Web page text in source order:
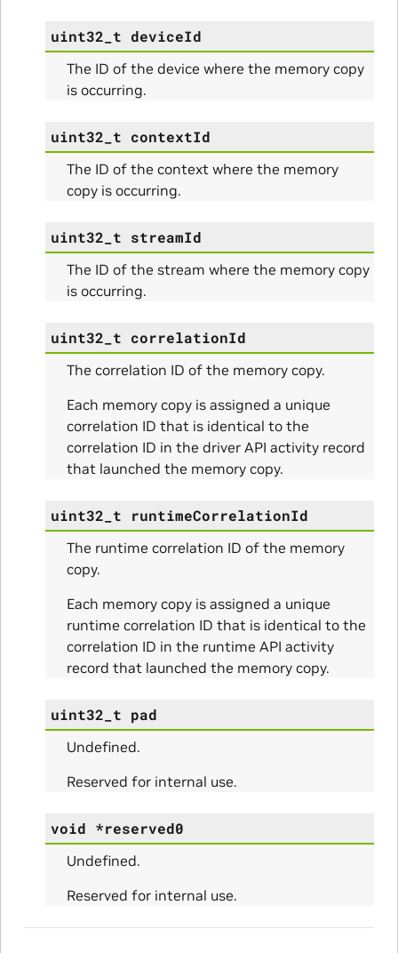
uint32_t deviceId
The ID of the device where the memory copy
is occurring.
uint32_t contextId
The ID of the context where the memory
copy is occurring.
uint32_t streamId
The ID of the stream where the memory copy
is occurring.
uint32_t correlationId
The correlation ID of the memory copy.
Each memory copy is assigned a unique
correlation ID that is identical to the
correlation ID in the driver API activity record
that launched the memory copy.
uint32_t runtimeCorrelationId
The runtime correlation ID of the memory
copy.
Each memory copy is assigned a unique
runtime correlation ID that is identical to the
correlation ID in the runtime API activity
record that launched the memory copy.
uint32_t pad
Undefined.
Reserved for internal use.
void *reserved0
Undefined.
Reserved for internal use.